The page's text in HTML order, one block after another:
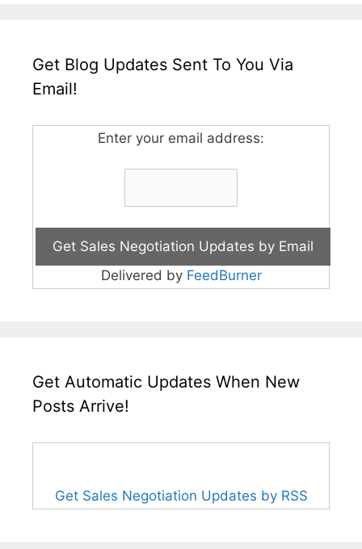
Get Blog Updates Sent To You Via
Email!
Enter your email address:
Delivered by FeedBurner
Get Automatic Updates When New
Posts Arrive!
Get Sales Negotiation Updates by RSS